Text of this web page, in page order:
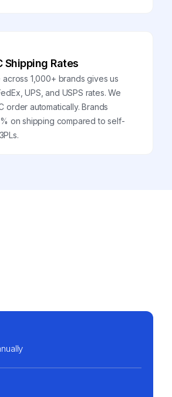
Shipping Rates
1,000+ brands gives us
UPS, and USPS rates. We
order automatically. Brands
on shipping compared to self-